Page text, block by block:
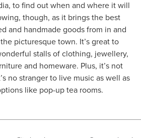
to find out when and where it will
though, as it brings the best
and handmade goods from in and
picturesque town. It’s great to
stalls of clothing, jewellery,
and homeware. Plus, it’s not
no stranger to live music as well as
like pop-up tea rooms.